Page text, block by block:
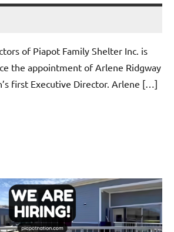
of Piapot Family Shelter Inc. is
the appointment of Arlene Ridgway
first Executive Director. Arlene […]